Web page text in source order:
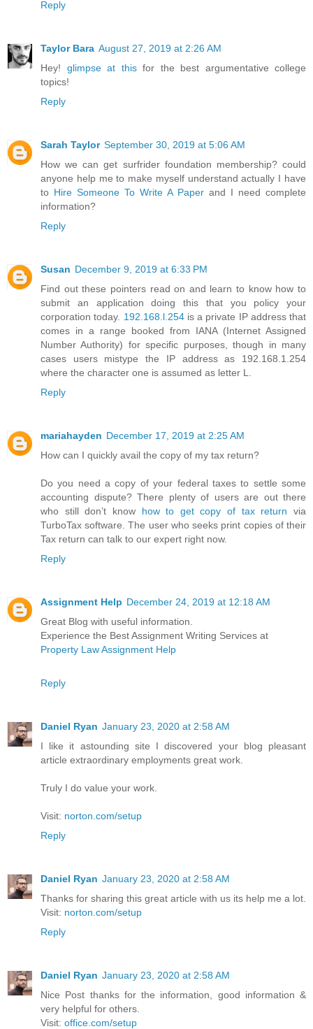
Reply
Taylor Bara August 27, 2019 at 2:26 AM
Hey! glimpse at thisfor the best argumentative college
topics!
Reply
Sarah Taylor September 30, 2019 at 5:06 AM
How we can get surfrider foundation membership? could
anyone help me to make myself understand actually I have
to Hire Someone To Write A Paper and I need complete
information?
Reply
Susan December 9, 2019 at 6:33 PM
Find out these pointers read on and learn to know how to
submit an application doing this that you policy your
corporation today. 192.168.l.254is a private IP address that
comes in a range booked from IANA (Internet Assigned
Number Authority) for specific purposes, though in many
cases users mistype the IP address as 192.168.1.254
where the character one is assumed as letter L.
Reply
mariahayden December 17, 2019 at 2:25 AM
How can I quickly avail the copy of my tax return?
Do you need a copy of your federal taxes to settle some
accounting dispute? There plenty of users are out there
who still don’t know how to get copy of tax return via
TurboTax software. The user who seeks print copies of their
Tax return can talk to our expert right now.
Reply
Assignment Help December 24, 2019 at 12:18 AM
Great Blog with useful information.
Experience the Best Assignment Writing Services at
Property Law Assignment Help
Reply
Daniel Ryan January 23, 2020 at 2:58 AM
I like it astounding site I discovered your blog pleasant
article extraordinary employments great work.
Truly I do value your work.
Visit: norton.com/setup
Reply
Daniel Ryan January 23, 2020 at 2:58 AM
Thanks for sharing this great article with us its help me a lot.
Visit: norton.com/setup
Reply
Daniel Ryan January 23, 2020 at 2:58 AM
Nice Post thanks for the information, good information &
very helpful for others.
Visit: office.com/setup